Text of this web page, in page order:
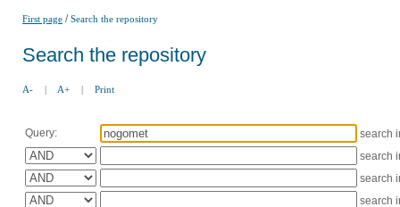
First page /Search the repository
Search the repository
A- | A+ | Print
Query:
search
search
search
search